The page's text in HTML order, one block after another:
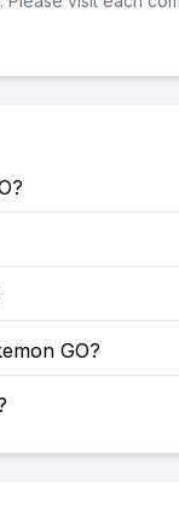
GO?